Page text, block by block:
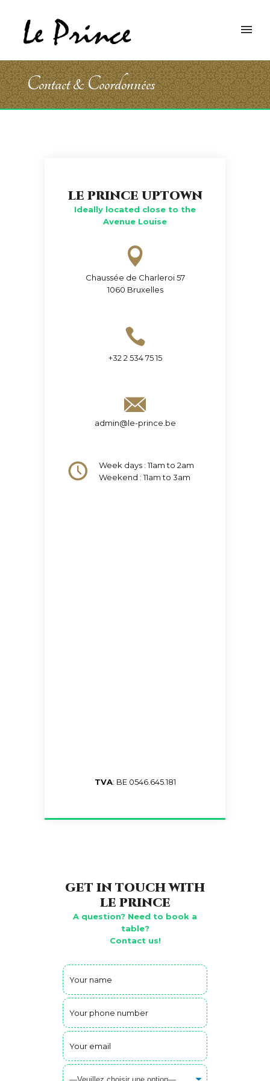
Contact & Coordonnées
LE PRINCE UPTOWN
Ideally located close to the
Avenue Louise
Chaussée de Charleroi 57
1060 Bruxelles
+32 2 534 75 15
admin@le-prince.be
Week days : 11am to 2am
Weekend : 11am to 3am
TVA: BE 0546.645.181
GET IN TOUCH WITH
LE PRINCE
A question? Need to book a
table?
Contact us!